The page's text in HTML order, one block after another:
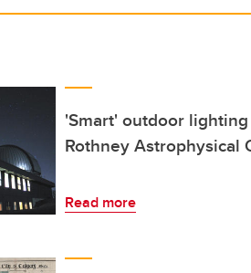
'Smart' outdoor
Rothney Astrophysical
Read more